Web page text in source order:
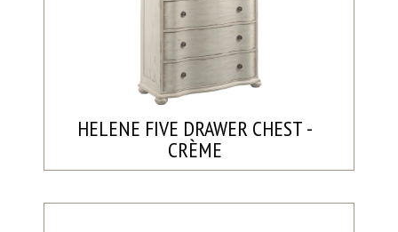
HELENE FIVE DRAWER CHEST -
CRÈME